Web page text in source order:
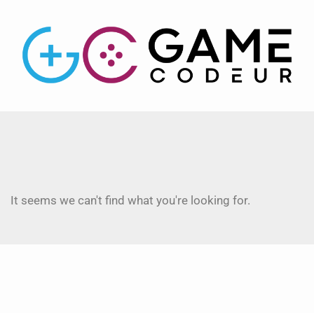
It seems we can't find what you're looking for.